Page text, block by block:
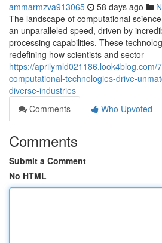
ammarmzva913065 58 days ago
The landscape of computational
an unparalleled speed, driven by
processing capabilities. These
redefining how scientists and sector
https://aprilymld021186.look4blog.com/
computational-technologies-drive-
diverse-industries
Comments
Who Upvoted
Comments
Submit a Comment
No HTML